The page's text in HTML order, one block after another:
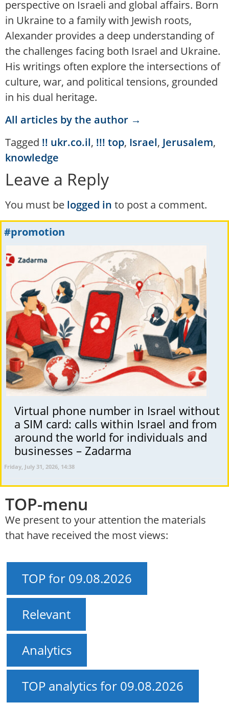
perspective on Israeli and global affairs. Born
in Ukraine to a family with Jewish roots,
Alexander provides a deep understanding of
the challenges facing both Israel and Ukraine.
His writings often explore the intersections of
culture, war, and political tensions, grounded
in his dual heritage.
All articles by the author →
Tagged !! ukr.co.il, !!! top, Israel, Jerusalem,
knowledge
Leave a Reply
You must be logged in to post a comment.
#promotion
Virtual phone number in Israel without
a SIM card: calls within Israel and from
around the world for individuals and
businesses – Zadarma
Friday, July 31, 2026, 14:38
TOP-menu
We present to your attention the materials
that have received the most views:
TOP for 09.08.2026
Relevant
Analytics
TOP analytics for 09.08.2026